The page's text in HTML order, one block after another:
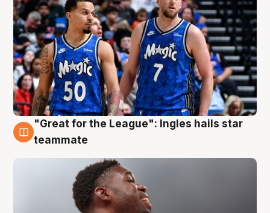
6 Aug
"Great for the League": Ingles hails star
teammate